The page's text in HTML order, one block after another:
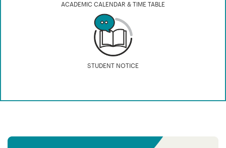
ACADEMIC CALENDAR & TIME TABLE
STUDENT NOTICE